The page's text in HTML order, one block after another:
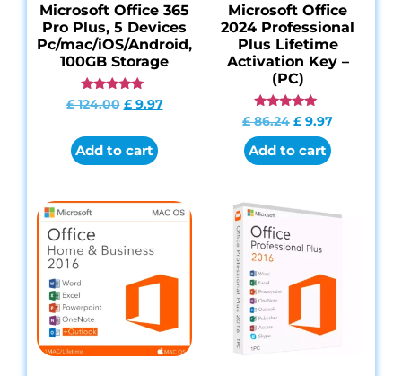
Microsoft Office 365
Pro Plus, 5 Devices
Pc/mac/iOS/Android,
100GB Storage
Rated
4.85
£124.00 £9.97
Add to cart
Microsoft Office
2024 Professional
Plus Lifetime
Activation Key –
(PC)
Rated
4.95
£86.24 £ 9.97
Add to cart